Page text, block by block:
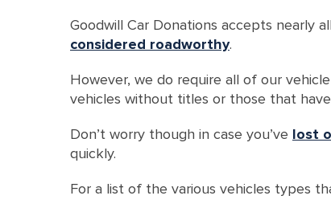
Goodwill Car Donations accepts nearly
considered roadworthy.
However, we do require all of our
vehicles without titles or those that
Don’t worry though in case you’ve lost
quickly.
For a list of the various vehicles types